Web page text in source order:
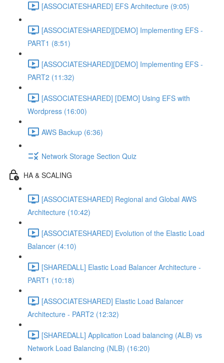
[ASSOCIATESHARED] EFS Architecture (9:05)
[ASSOCIATESHARED][DEMO] Implementing EFS -
PART1 (8:51)
[ASSOCIATESHARED][DEMO] Implementing EFS -
PART2 (11:32)
[ASSOCIATESHARED] [DEMO] Using EFS with
Wordpress (16:00)
AWS Backup (6:36)
Network Storage Section Quiz
HA & SCALING
[ASSOCIATESHARED] Regional and Global AWS
Architecture (10:42)
[ASSOCIATESHARED] Evolution of the Elastic Load
Balancer (4:10)
[SHAREDALL] Elastic Load Balancer Architecture -
PART1 (10:18)
[ASSOCIATESHARED] Elastic Load Balancer
Architecture - PART2 (12:32)
[SHAREDALL] Application Load balancing (ALB) vs
Network Load Balancing (NLB) (16:20)